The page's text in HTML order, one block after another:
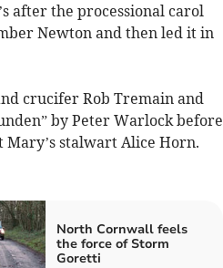
after the processional carol
Newton and then led it in
crucifer Rob Tremain and
by Peter Warlock before
Mary’s stalwart Alice Horn.
North Cornwall feels
the force of Storm
Goretti